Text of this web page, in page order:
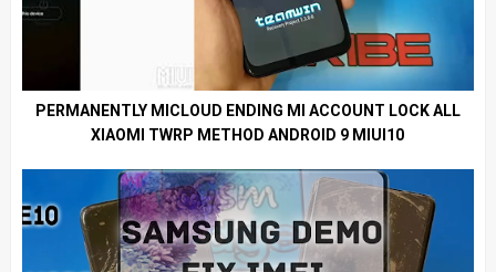
PERMANENTLY MICLOUD ENDING MI ACCOUNT LOCK ALL
XIAOMI TWRP METHOD ANDROID 9 MIUI10